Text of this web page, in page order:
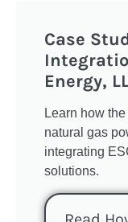
Case
Energy,
Learn how
natural gas
integrating
solutions.